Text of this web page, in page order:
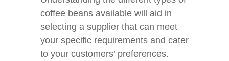
coffee beans available will aid in
selecting a supplier that can meet
your specific requirements and cater
to your customers’ preferences.